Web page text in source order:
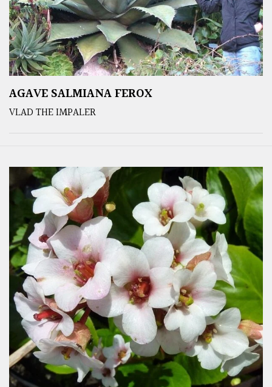
AGAVE SALMIANA FEROX
VLAD THE IMPALER